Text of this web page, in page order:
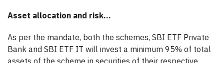
Asset allocation and risk…
As per the mandate, both the schemes, SBI ETF Private
Bank and SBI ETF IT will invest a minimum 95% of total